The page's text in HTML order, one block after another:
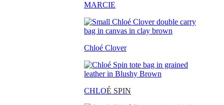
MARCIE
Chloé Clover
CHLOÉ SPIN